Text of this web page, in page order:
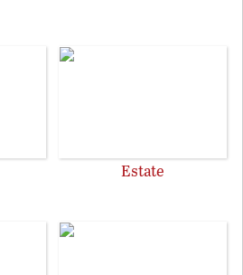
Estate